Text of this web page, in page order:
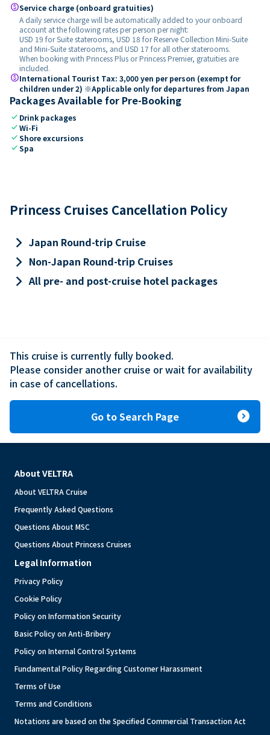
paidService charge (onboard gratuities)
A daily service charge will be automatically added to your onboard
account at the following rates per person per night:
USD 19 for Suite staterooms, USD 18 for Reserve Collection Mini-Suite
and Mini-Suite staterooms, and USD 17 for all other staterooms.
When booking with Princess Plus or Princess Premier, gratuities are
included.
paidInternational Tourist Tax: 3,000 yen per person (exempt for
children under 2) ※Applicable only for departures from Japan
Packages Available for Pre-Booking
check Drink packages
checkWi-Fi
checkShore excursions
checkSpa
Princess Cruises Cancellation Policy
keyboard_arrow_right Japan Round-trip Cruise
keyboard_arrow_right Non-Japan Round-trip Cruises
keyboard_arrow_rightAll pre- and post-cruise hotel packages
This cruise is currently fully booked.
Please consider another cruise or wait for availability
in case of cancellations.
Go to Search Page expand_circle_right
About VELTRA
About VELTRA Cruise
Frequently Asked Questions
Questions About MSC
Questions About Princess Cruises
Legal Information
Privacy Policy
Cookie Policy
Policy on Information Security
Basic Policy on Anti-Bribery
Policy on Internal Control Systems
Fundamental Policy Regarding Customer Harassment
Terms of Use
Terms and Conditions
Notations are based on the Specified Commercial Transaction Act